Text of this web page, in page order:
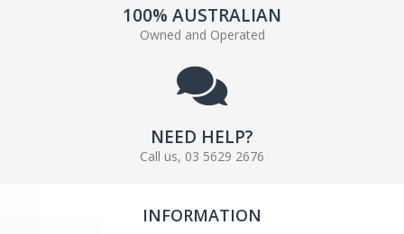
100% AUSTRALIAN
Owned and Operated
NEED HELP?
Call us, 03 5629 2676
INFORMATION